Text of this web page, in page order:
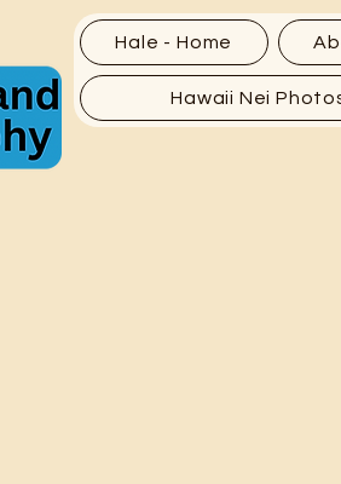
Hale - Home
Hawaii Nei